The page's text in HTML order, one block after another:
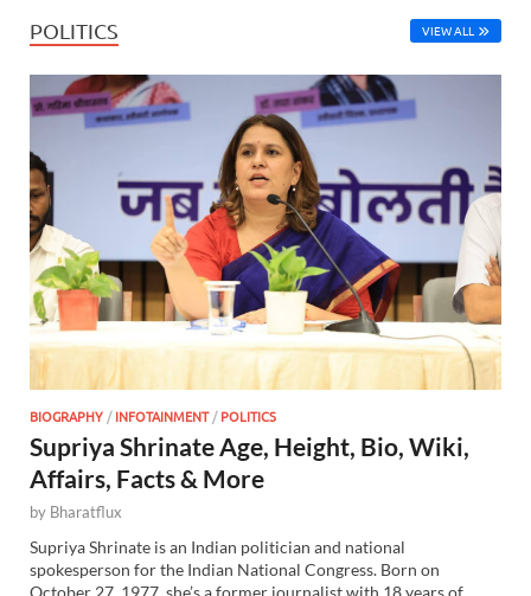
POLITICS VIEW ALL
BIOGRAPHY /INFOTAINMENT/POLITICS
Supriya Shrinate Age, Height, Bio, Wiki,
Affairs, Facts & More
by Bharatflux
Supriya Shrinate is an Indian politician and national
spokesperson for the Indian National Congress. Born on
October 27, 1977, she’s a former journalist with 18 years of